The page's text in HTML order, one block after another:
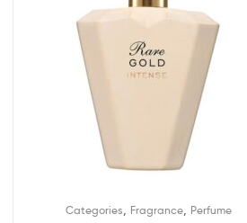
Categories Fragrance, Perfume